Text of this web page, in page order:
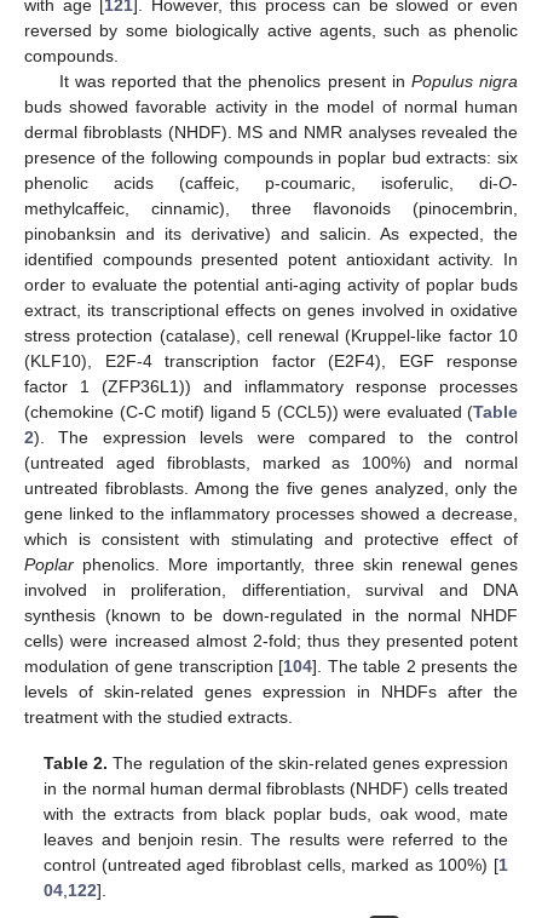
with age [ 121 ]. However, this process can be slowed or even
reversed by some biologically active agents, such as phenolic
compounds.
It was reported that the phenolics present in Populus nigra
buds showed favorable activity in the model of normal human
dermal fibroblasts (NHDF). MS and NMR analyses revealed the
presence of the following compounds in poplar bud extracts: six
phenolic acids (caffeic, p-coumaric, isoferulic, di-O-
methylcaffeic, cinnamic), three flavonoids (pinocembrin,
pinobanksin and its derivative) and salicin. As expected, the
identified compounds presented potent antioxidant activity. In
order to evaluate the potential anti-aging activity of poplar buds
extract, its transcriptional effects on genes involved in oxidative
stress protection (catalase), cell renewal (Kruppel-like factor 10
(KLF10), E2F-4 transcription factor (E2F4), EGF response
factor 1 (ZFP36L1)) and inflammatory response processes
(chemokine (C-C motif) ligand 5 (CCL5)) were evaluated (Table
2). The expression levels were compared to the control
(untreated aged fibroblasts, marked as 100%) and normal
untreated fibroblasts. Among the five genes analyzed, only the
gene linked to the inflammatory processes showed a decrease,
which is consistent with stimulating and protective effect of
Poplar phenolics. More importantly, three skin renewal genes
involved in proliferation, differentiation, survival and DNA
synthesis (known to be down-regulated in the normal NHDF
cells) were increased almost 2-fold; thus they presented potent
modulation of gene transcription [104]. The table 2 presents the
levels of skin-related genes expression in NHDFs after the
treatment with the studied extracts.
Table 2. The regulation of the skin-related genes expression
in the normal human dermal fibroblasts (NHDF) cells treated
with the extracts from black poplar buds, oak wood, mate
leaves and benjoin resin. The results were referred to the
control (untreated aged fibroblast cells, marked as 100%) [1
04,122].